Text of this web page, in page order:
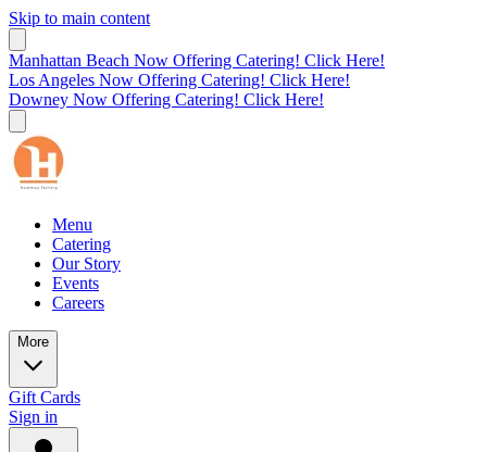
Skip to main content
Manhattan Beach Now Offering Catering! Click Here!
Los Angeles Now Offering Catering! Click Here!
Downey Now Offering Catering! Click Here!
Menu
Catering
Our Story
Events
Careers
More
Gift Cards
Sign in